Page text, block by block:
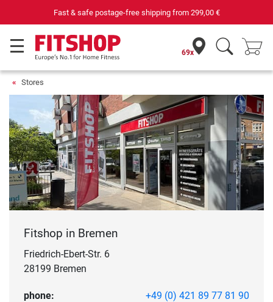
Your expert in home fitness for 42 years
69x
Stores
Fitshop in Bremen
Friedrich-Ebert-Str. 6
28199 Bremen
phone:
+49 (0) 421 89 77 81 90